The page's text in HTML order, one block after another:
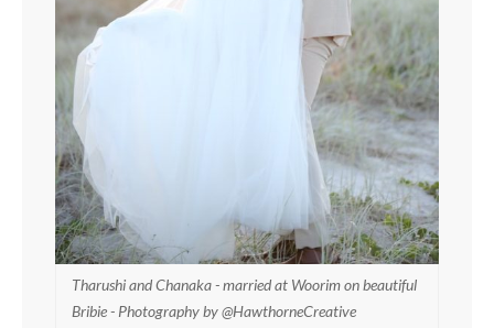
Tharushi and Chanaka - married at Woorim on beautiful
Bribie - Photography by @HawthorneCreative